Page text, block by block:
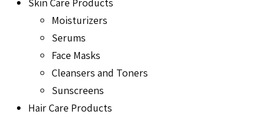
Skin Care Products
Moisturizers
Serums
Face Masks
Cleansers and Toners
Sunscreens
Hair Care Products